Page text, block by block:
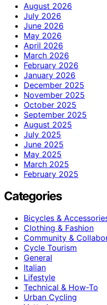
August 2026
July 2026
June 2026
May 2026
April 2026
March 2026
February 2026
January 2026
December 2025
November 2025
October 2025
September 2025
August 2025
July 2025
June 2025
May 2025
March 2025
February 2025
Categories
Bicycles &
Clothing & Fashion
Community &
Cycle Tourism
General
Italian
Lifestyle
Technical & How-To
Urban Cycling